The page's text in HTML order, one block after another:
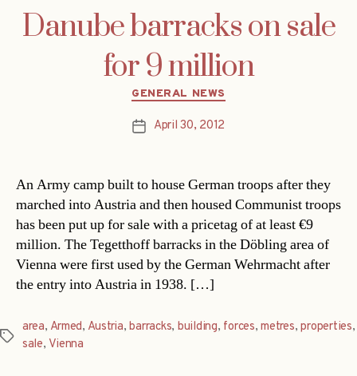
Danube barracks on sale
for 9 million
Categories
GENERAL NEWS
PostApril 30, 2012
An Army camp built to house German troops after they
marched into Austria and then housed Communist troops
has been put up for sale with a pricetag of at least €9
million. The Tegetthoff barracks in the Döbling area of
Vienna were first used by the German Wehrmacht after
the entry into Austria in 1938. […]
Tags
area, Armed, Austria,barracks, building, forces,metres,properties,
sale, Vienna